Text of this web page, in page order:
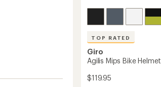
TOP RATED
Giro
Agilis Mips Bike Helmet
$119.95